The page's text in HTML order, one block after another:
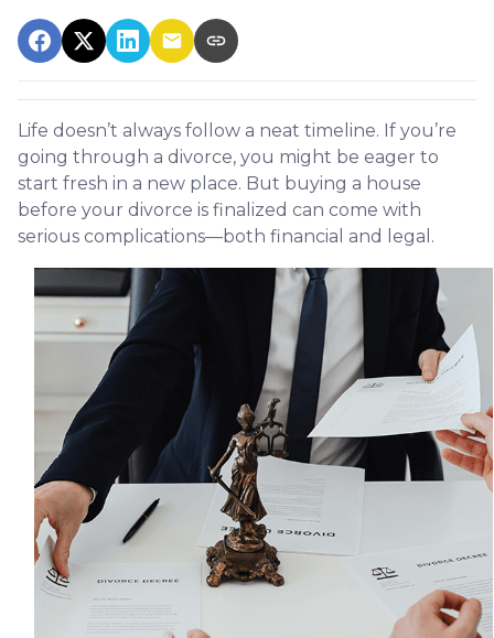
Life doesn’t always follow a neat timeline. If you’re
going through a divorce, you might be eager to
start fresh in a new place. But buying a house
before your divorce is finalized can come with
serious complications—both financial and legal.